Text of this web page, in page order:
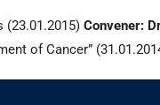
(23.01.2015) Convener:
of Cancer”